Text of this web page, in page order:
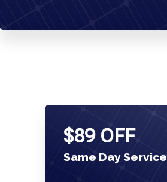
$89 OFF
Same Day Service